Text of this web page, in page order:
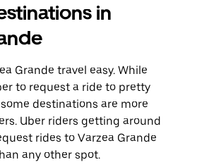
in
Grande travel easy. While
to request a ride to pretty
destinations are more
Uber riders getting around
rides to Varzea Grande
any other spot.